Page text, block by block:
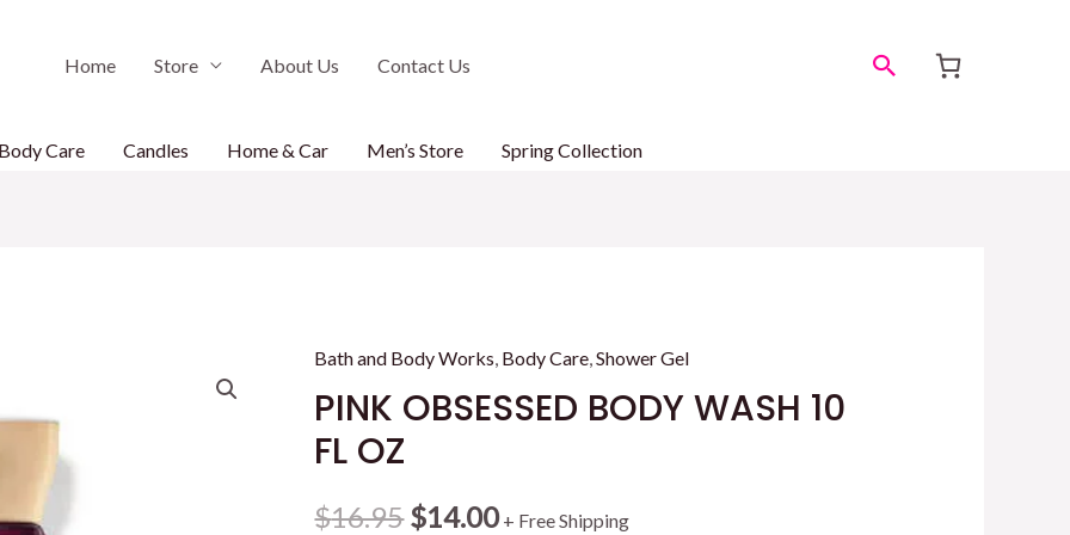
Home Store About Us Contact Us Search
Body Care Candles Home & Car Men’s Store Spring Collection
Bath and Body Works, Body Care,Shower Gel
PINK OBSESSED BODY WASH 10
FL OZ
$16.95Original
$14.00Current
+ Free Shipping